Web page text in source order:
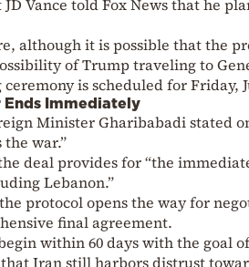
JD Vance told Fox News that he
although it is possible that the
of Trump traveling to
is scheduled for Friday,
Ends Immediately
Minister Gharibabadi stated
war.”
deal provides for “the
Lebanon.”
protocol opens the way for
final agreement.
within 60 days with the goal
Iran still harbors distrust